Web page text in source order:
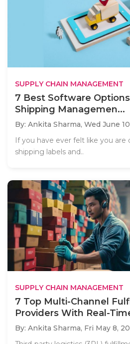
SUPPLY CHAIN MANAGEMENT
7 Best Software
Shipping Managemen...
By: Ankita Sharma, Wed June
If you have ever felt like you are
shipping labels and..
SUPPLY CHAIN MANAGEMENT
7 Top Multi-Channel
Providers With Real-
By: Ankita Sharma, Fri May 8,